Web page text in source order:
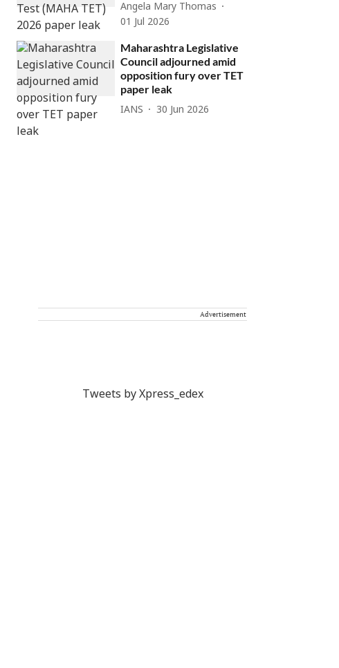
Angela Mary Thomas
01 Jul 2026
Maharashtra Legislative
Council adjourned amid
opposition fury over TET
paper leak
IANS 30 Jun 2026
Advertisement
Tweets by Xpress_edex